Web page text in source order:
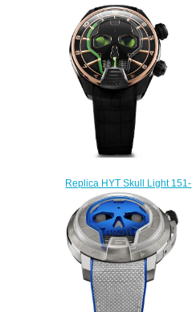
BF-AW Replica watch
$233.00
Replica HYT Skull Light 151-
DG-44-GF-AB watch
$235.00